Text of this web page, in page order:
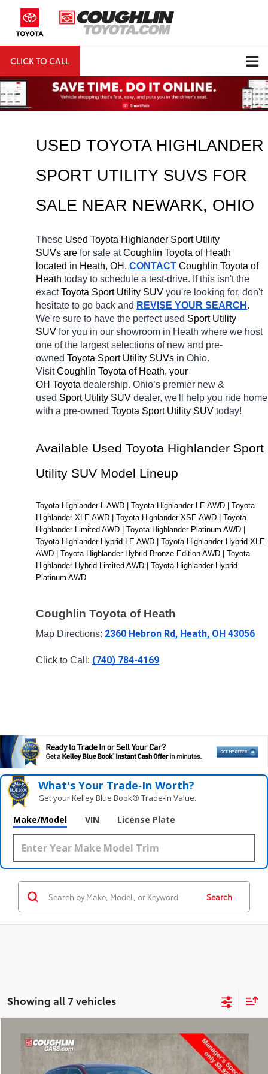
CLICK TO CALL
USED TOYOTA HIGHLANDER
SPORT UTILITY SUVS FOR
SALE NEAR NEWARK, OHIO
These Used Toyota Highlander Sport Utility
SUVs are for sale at Coughlin Toyota of Heath
located in Heath, OH. CONTACT Coughlin Toyota of
Heath today to schedule a test-drive. If this isn't the
exact Toyota Sport Utility SUV you're looking for, don't
hesitate to go back and REVISE YOUR SEARCH .
We're sure to have the perfect used Sport Utility
SUV for you in our showroom in Heath where we host
one of the largest selections of new and pre-
owned Toyota Sport Utility SUVs in Ohio.
Visit Coughlin Toyota of Heath, your
OH Toyota dealership. Ohio’s premier new &
used Sport Utility SUV dealer, we'll help you ride home
with a pre-owned Toyota Sport Utility SUV today!
Available Used Toyota Highlander Sport
Utility SUV Model Lineup
Toyota Highlander L AWD | Toyota Highlander LE AWD | Toyota
Highlander XLE AWD | Toyota Highlander XSE AWD | Toyota
Highlander Limited AWD | Toyota Highlander Platinum AWD |
Toyota Highlander Hybrid LE AWD | Toyota Highlander Hybrid XLE
AWD | Toyota Highlander Hybrid Bronze Edition AWD | Toyota
Highlander Hybrid Limited AWD | Toyota Highlander Hybrid
Platinum AWD
Coughlin Toyota of Heath
Map Directions: 2360 Hebron Rd, Heath, OH 43056
Click to Call: (740) 784-4169
What's Your Trade‑In Worth?
Get your Kelley Blue Book® Trade‑In Value.
Make/Model VIN License Plate
Search
Showing all 7 vehicles
2015Toyota HighlanderLE Plus V6
Price Drop
$9,318
PRICE
Compare Vehicle